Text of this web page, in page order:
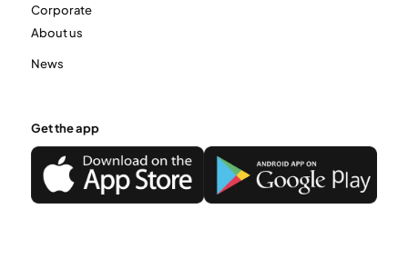
Corporate
About us
News
Get the app